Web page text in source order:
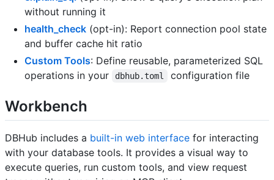
without running it
health_check (opt-in): Report connection pool state
and buffer cache hit ratio
Custom Tools: Define reusable, parameterized SQL
operations in your
dbhub.toml configuration file
Workbench
DBHub includes a built-in web interface for interacting
with your database tools. It provides a visual way to
execute queries, run custom tools, and view request